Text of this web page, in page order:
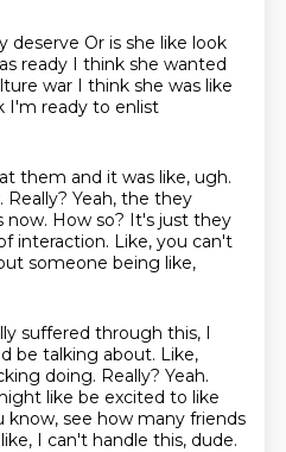
deserve Or is she like look
ready I think she wanted
war I think she was like
I'm ready to enlist
them and it was like, ugh.
Really? Yeah, the they
now. How so? It's just they
interaction. Like, you can't
someone being like,
suffered through this, I
be talking about. Like,
doing. Really? Yeah.
like be excited to like
know, see how many friends
I can't handle this, dude.